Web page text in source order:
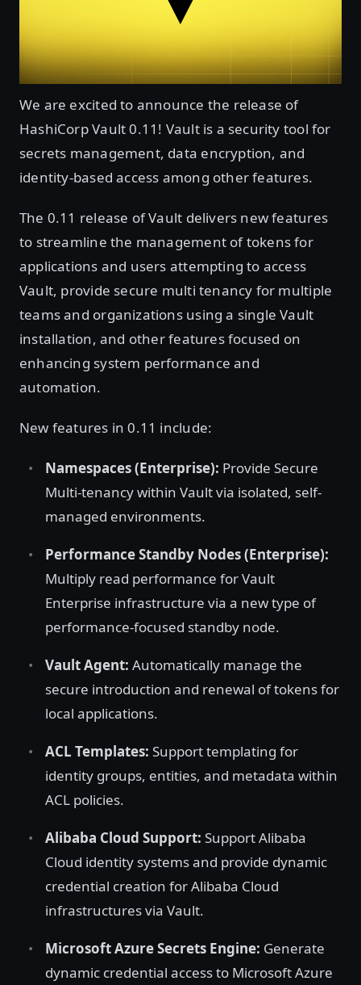
We are excited to announce the release of
HashiCorp Vault 0.11! Vault is a security tool for
secrets management, data encryption, and
identity-based access among other features.
The 0.11 release of Vault delivers new features
to streamline the management of tokens for
applications and users attempting to access
Vault, provide secure multi tenancy for multiple
teams and organizations using a single Vault
installation, and other features focused on
enhancing system performance and
automation.
New features in 0.11 include:
Namespaces (Enterprise): Provide Secure
Multi-tenancy within Vault via isolated, self-
managed environments.
Performance Standby Nodes (Enterprise):
Multiply read performance for Vault
Enterprise infrastructure via a new type of
performance-focused standby node.
Vault Agent: Automatically manage the
secure introduction and renewal of tokens for
local applications.
ACL Templates: Support templating for
identity groups, entities, and metadata within
ACL policies.
Alibaba Cloud Support: Support Alibaba
Cloud identity systems and provide dynamic
credential creation for Alibaba Cloud
infrastructures via Vault.
Microsoft Azure Secrets Engine: Generate
dynamic credential access to Microsoft Azure